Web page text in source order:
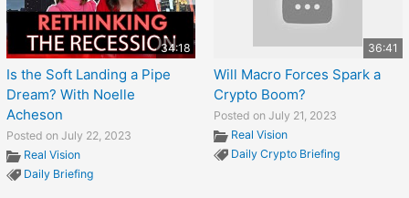
34:18
Is the Soft Landing a Pipe
Dream? With Noelle
Acheson
Posted on July 22, 2023
Real Vision
Daily Briefing
36:41
Will Macro Forces Spark a
Crypto Boom?
Posted on July 21, 2023
Real Vision
Daily Crypto Briefing